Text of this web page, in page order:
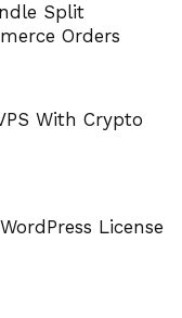
Split
Orders
With Crypto
License